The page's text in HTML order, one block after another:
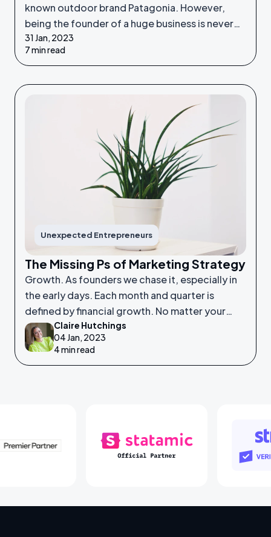
known outdoor brand Patagonia. However,
being the founder of a huge business is never
something he set out to do - it was an
unexpected venture.
31 Jan, 2023
7 min read
Unexpected Entrepreneurs
The Missing Ps of Marketing Strategy
Growth. As founders we chase it, especially in
the early days. Each month and quarter is
defined by financial growth. No matter your
product or service, saleability and growth is
crucial.
Claire Hutchings
04 Jan, 2023
4 min read
Laravel Partners Statamic Partners